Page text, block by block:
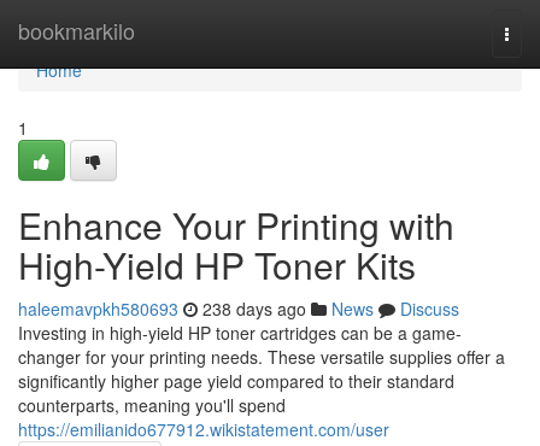
bookmarkilo
Home
Home
1
Enhance Your Printing with
High-Yield HP Toner Kits
haleemavpkh580693 238 days ago News
Discuss
Investing in high-yield HP toner cartridges can be a game-
changer for your printing needs. These versatile supplies offer a
significantly higher page yield compared to their standard
counterparts, meaning you'll spend
https://emilianido677912.wikistatement.com/user